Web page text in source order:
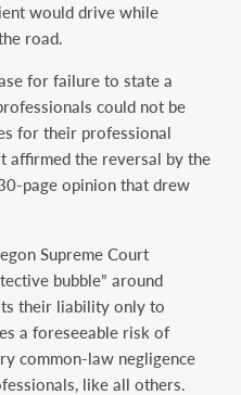
would drive while
road.
for failure to state a
could not be
for their professional
affirmed the reversal by the
page opinion that drew
Supreme Court
bubble” around
their liability only to
a foreseeable risk of
common-law negligence
like all others.